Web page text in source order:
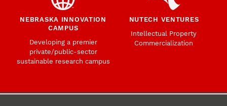
NEBRASKA INNOVATION
CAMPUS
Developing a premier
private/public-sector
sustainable research campus
NUTECH VENTURES
Intellectual Property
Commercialization